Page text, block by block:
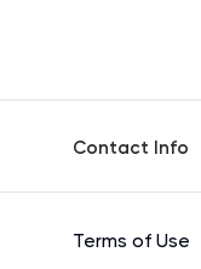
Contact Info
Terms of Use